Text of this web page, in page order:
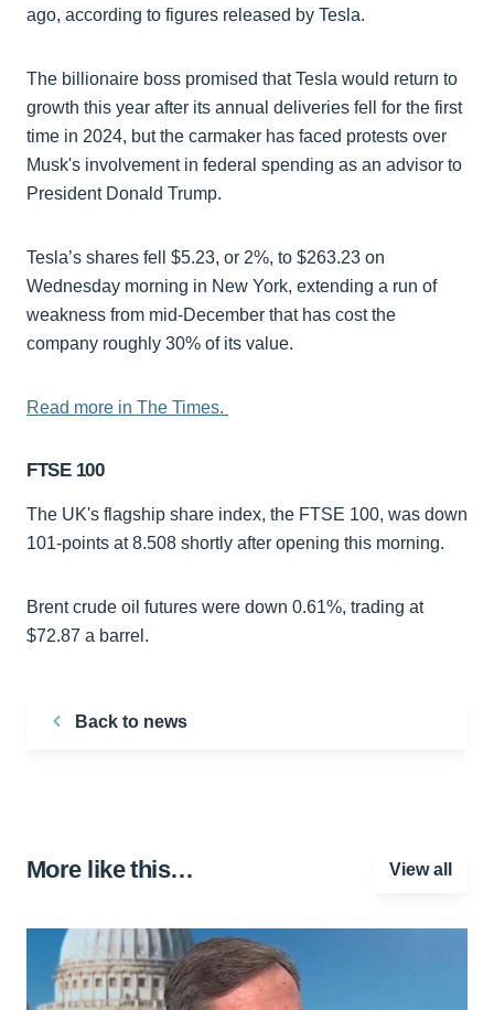
ago, according to figures released by Tesla.
The billionaire boss promised that Tesla would return to
growth this year after its annual deliveries fell for the first
time in 2024, but the carmaker has faced protests over
Musk's involvement in federal spending as an advisor to
President Donald Trump.
Tesla’s shares fell $5.23, or 2%, to $263.23 on
Wednesday morning in New York, extending a run of
weakness from mid-December that has cost the
company roughly 30% of its value.
Read more in The Times.
FTSE 100
The UK's flagship share index, the FTSE 100, was down
101-points at 8.508 shortly after opening this morning.
Brent crude oil futures were down 0.61%, trading at
$72.87 a barrel.
Back to news
More like this… View all